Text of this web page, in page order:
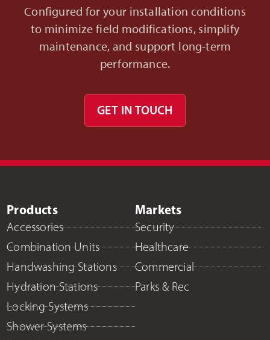
Configured for your installation conditions
to minimize field modifications, simplify
maintenance, and support long-term
performance.
GET IN TOUCH
Products
Accessories
Combination Units
Handwashing Stations
Hydration Stations
Locking Systems
Shower Systems
Markets
Security
Healthcare
Commercial
Parks & Rec